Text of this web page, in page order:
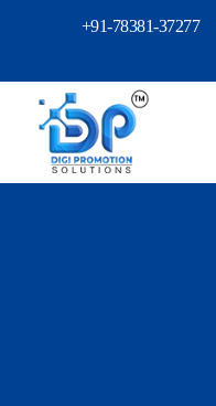
+91-78381-37277